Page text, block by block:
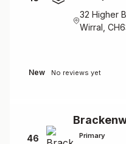
32 Higher
Wirral,
New No reviews yet
46 Primary